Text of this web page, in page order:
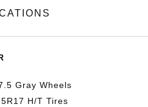
Gray Wheels
H/T Tires